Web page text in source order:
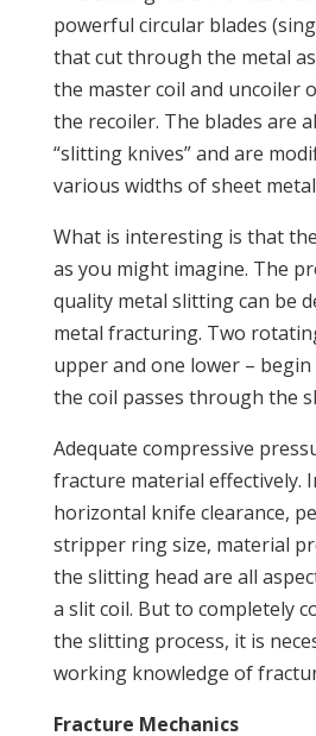
powerful circular blades
that cut through the metal
the master coil and uncoiler
the recoiler. The blades are
“slitting knives” and are
various widths of sheet
What is interesting is that
as you might imagine. The
quality metal slitting can be
metal fracturing. Two
upper and one lower –
the coil passes through the
Adequate compressive
fracture material effectively.
horizontal knife clearance,
stripper ring size, material
the slitting head are all
a slit coil. But to completely
the slitting process, it is
working knowledge of
Fracture Mechanics